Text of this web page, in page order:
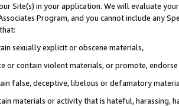
Site(s) in your application. We will evaluate
Program, and you cannot include any
sexually explicit or obscene materials,
or contain violent materials, or promote,
false, deceptive, libelous or defamatory
materials or activity that is hateful, harassing,